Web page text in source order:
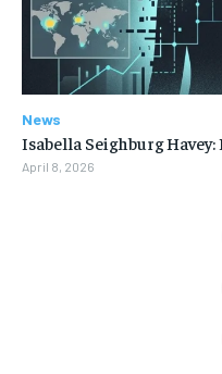
News
Isabella Seighburg
April 8, 2026